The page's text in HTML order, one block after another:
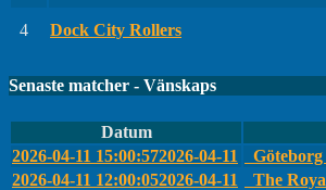
4 Dock City Rollers
Senaste matcher - Vänskaps
Datum
2026-04-11 15:00:572026-04-11
2026-04-11 12:00:052026-04-11 The